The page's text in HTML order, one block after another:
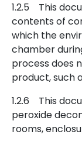
1.2.5 This
contents of
which the
chamber
process does
product, such
1.2.6 This
peroxide
rooms,